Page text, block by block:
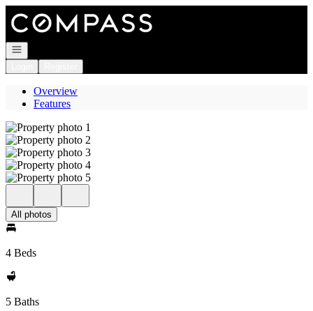
Go to: Homepage
Open navigation
Overview
Features
All photos
4 Beds
5 Baths